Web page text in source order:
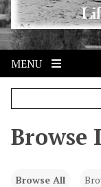
MENU
Browse
Browse All